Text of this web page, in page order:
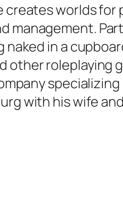
creates worlds
in a
roleplaying
with his wife